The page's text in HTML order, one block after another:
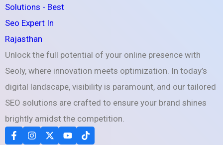
Unlock the full potential of your online presence with
Seoly, where innovation meets optimization. In today’s
digital landscape, visibility is paramount, and our tailored
SEO solutions are crafted to ensure your brand shines
brightly amidst the competition.